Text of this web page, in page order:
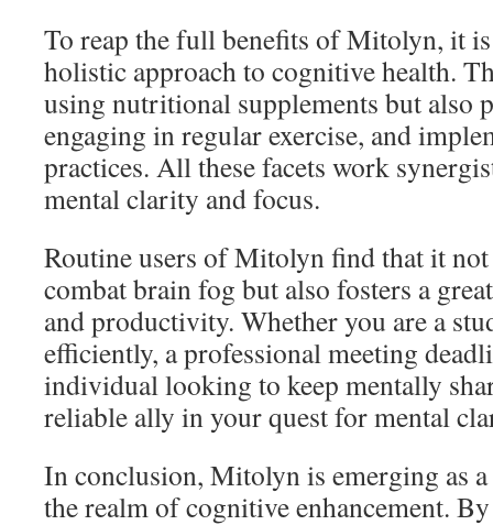
To reap the full benefits of Mitolyn, it is
holistic approach to cognitive health.
using nutritional supplements but also
engaging in regular exercise, and
practices. All these facets work
mental clarity and focus.
Routine users of Mitolyn find that it
combat brain fog but also fosters a
and productivity. Whether you are a
efficiently, a professional meeting
individual looking to keep mentally
reliable ally in your quest for mental
In conclusion, Mitolyn is emerging as
the realm of cognitive enhancement.